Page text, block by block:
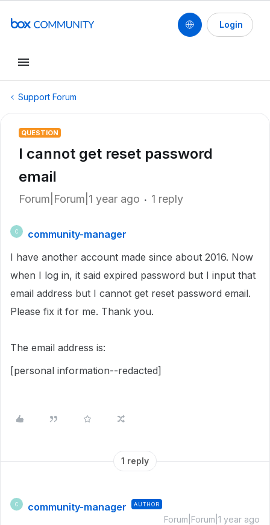
Login
Support Forum
QUESTION
I cannot get reset password
email
Forum|Forum|1 year ago 1 reply
C
community-manager
I have another account made since about 2016. Now
when I log in, it said expired password but I input that
email address but I cannot get reset password email.
Please fix it for me. Thank you.
The email address is:
[personal information--redacted]
1 reply
C community-manager AUTHOR
Forum|Forum|1 year ago